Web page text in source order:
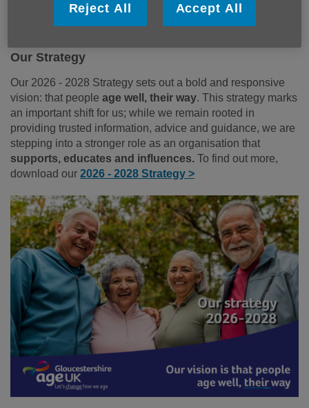
Together, wesupport, educate, and influencethe
development of a more age-friendly Gloucestershire.
Our Strategy
Our 2026 - 2028 Strategy sets out a bold and responsive
vision: that people age well, their way. This strategy marks
an important shift for us; while we remain rooted in
providing trusted information, advice and guidance, we are
stepping into a stronger role as an organisation that
supports, educates and influences. To find out more,
download our 2026 - 2028 Strategy >
Reject All Accept All